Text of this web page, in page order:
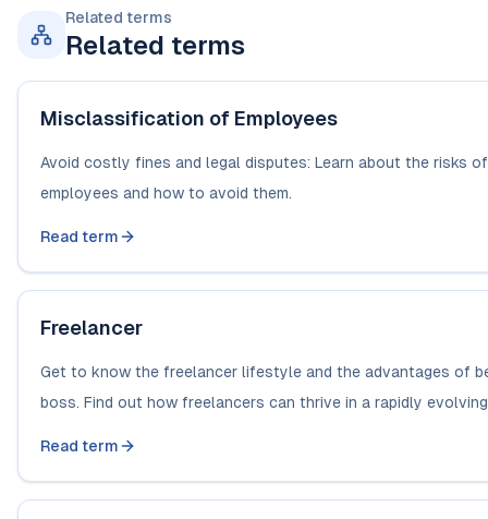
Related terms
Related terms
Misclassification of Employees
Avoid costly fines and legal disputes: Learn about the risks
employees and how to avoid them.
Read term
Freelancer
Get to know the freelancer lifestyle and the advantages of
boss. Find out how freelancers can thrive in a rapidly
Read term